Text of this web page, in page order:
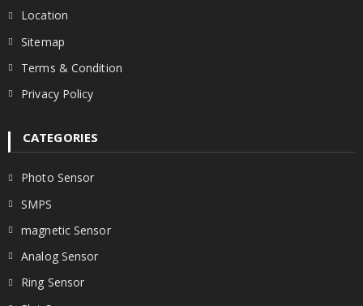
Location
Sitemap
Terms & Condition
Privacy Policy
CATEGORIES
Photo Sensor
SMPS
magnetic Sensor
Analog Sensor
Ring Sensor